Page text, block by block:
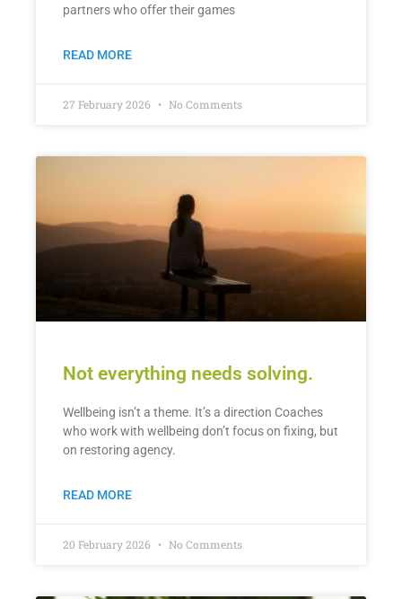
partners who offer their games
READ MORE
27 February 2026 No Comments
Not everything needs solving.
Wellbeing isn’t a theme. It’s a direction Coaches
who work with wellbeing don’t focus on fixing, but
on restoring agency.
READ MORE
20 February 2026 No Comments